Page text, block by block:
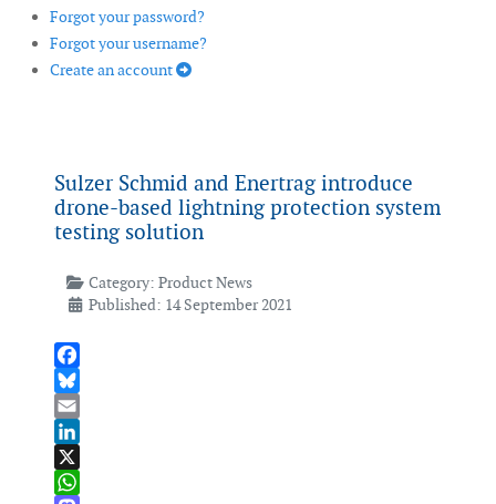
Forgot your password?
Forgot your username?
Create an account
Sulzer Schmid and Enertrag introduce
drone-based lightning protection system
testing solution
Category: Product News
Published: 14 September 2021
Facebook
Bluesky
Email
LinkedIn
X